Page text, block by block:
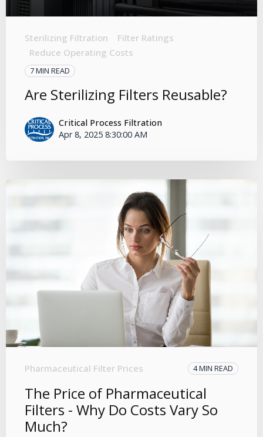
Sterilizing Filtration
Filter Ratings
Reduce Operating Costs
7 MIN READ
Are Sterilizing Filters Reusable?
Critical Process Filtration
Apr 8, 2025 8:30:00 AM
Pharmaceutical Filter Prices 4 MIN READ
The Price of Pharmaceutical
Filters - Why Do Costs Vary So
Much?